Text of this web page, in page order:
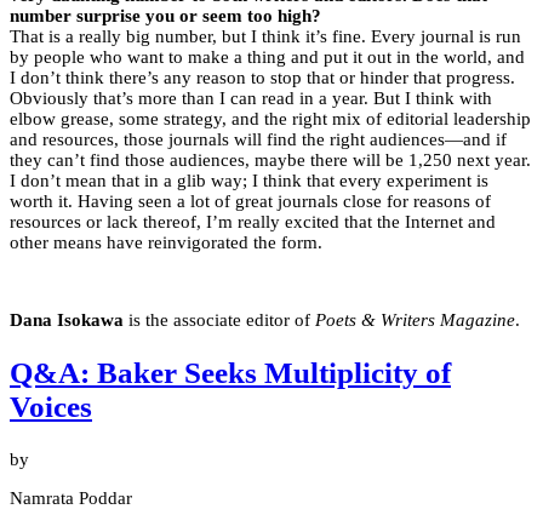
number surprise you or seem too high?
That is a really big number, but I think it’s fine. Every journal is run
by people who want to make a thing and put it out in the world, and
I don’t think there’s any reason to stop that or hinder that progress.
Obviously that’s more than I can read in a year. But I think with
elbow grease, some strategy, and the right mix of editorial leadership
and resources, those journals will find the right audiences—and if
they can’t find those audiences, maybe there will be 1,250 next year.
I don’t mean that in a glib way; I think that every experiment is
worth it. Having seen a lot of great journals close for reasons of
resources or lack thereof, I’m really excited that the Internet and
other means have reinvigorated the form.
Dana Isokawa is the associate editor of Poets & Writers Magazine.
Q&A: Baker Seeks Multiplicity of
Voices
by
Namrata Poddar